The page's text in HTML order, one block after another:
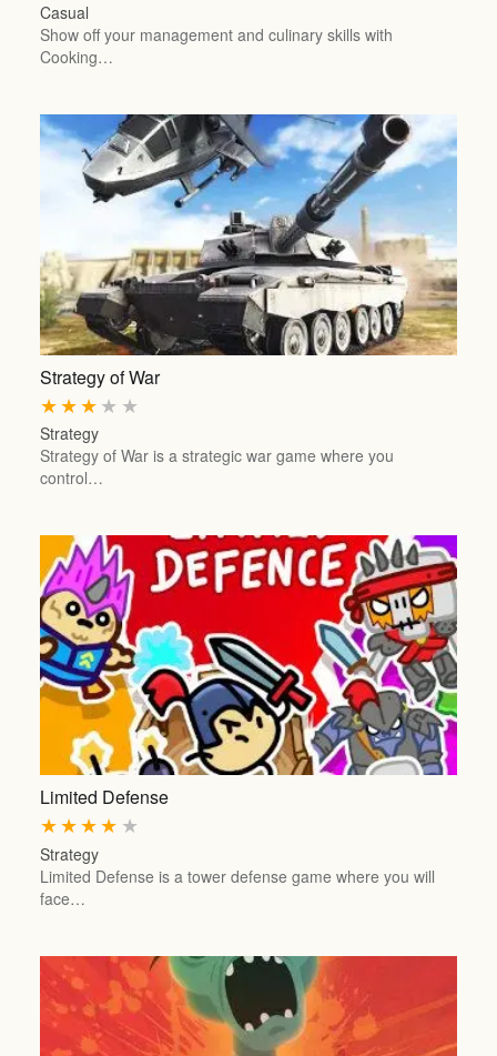
Casual
Show off your management and culinary skills with
Cooking…
Strategy of War
★
★
★
★
★
Strategy
Strategy of War is a strategic war game where you
control…
Limited Defense
★
★
★
★
★
Strategy
Limited Defense is a tower defense game where you will
face…